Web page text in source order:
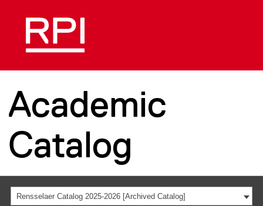
Academic
Catalog
Rensselaer Catalog 2025-2026 [Archived Catalog]